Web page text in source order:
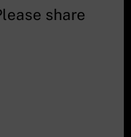
share